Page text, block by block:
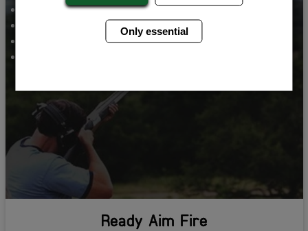
Clay Pigeon Shooting
VIP Night Club Entry
Ready Aim Fire
Only essential